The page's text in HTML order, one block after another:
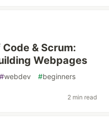
& Scrum:
Webpages
#webdev #beginners
2 min read